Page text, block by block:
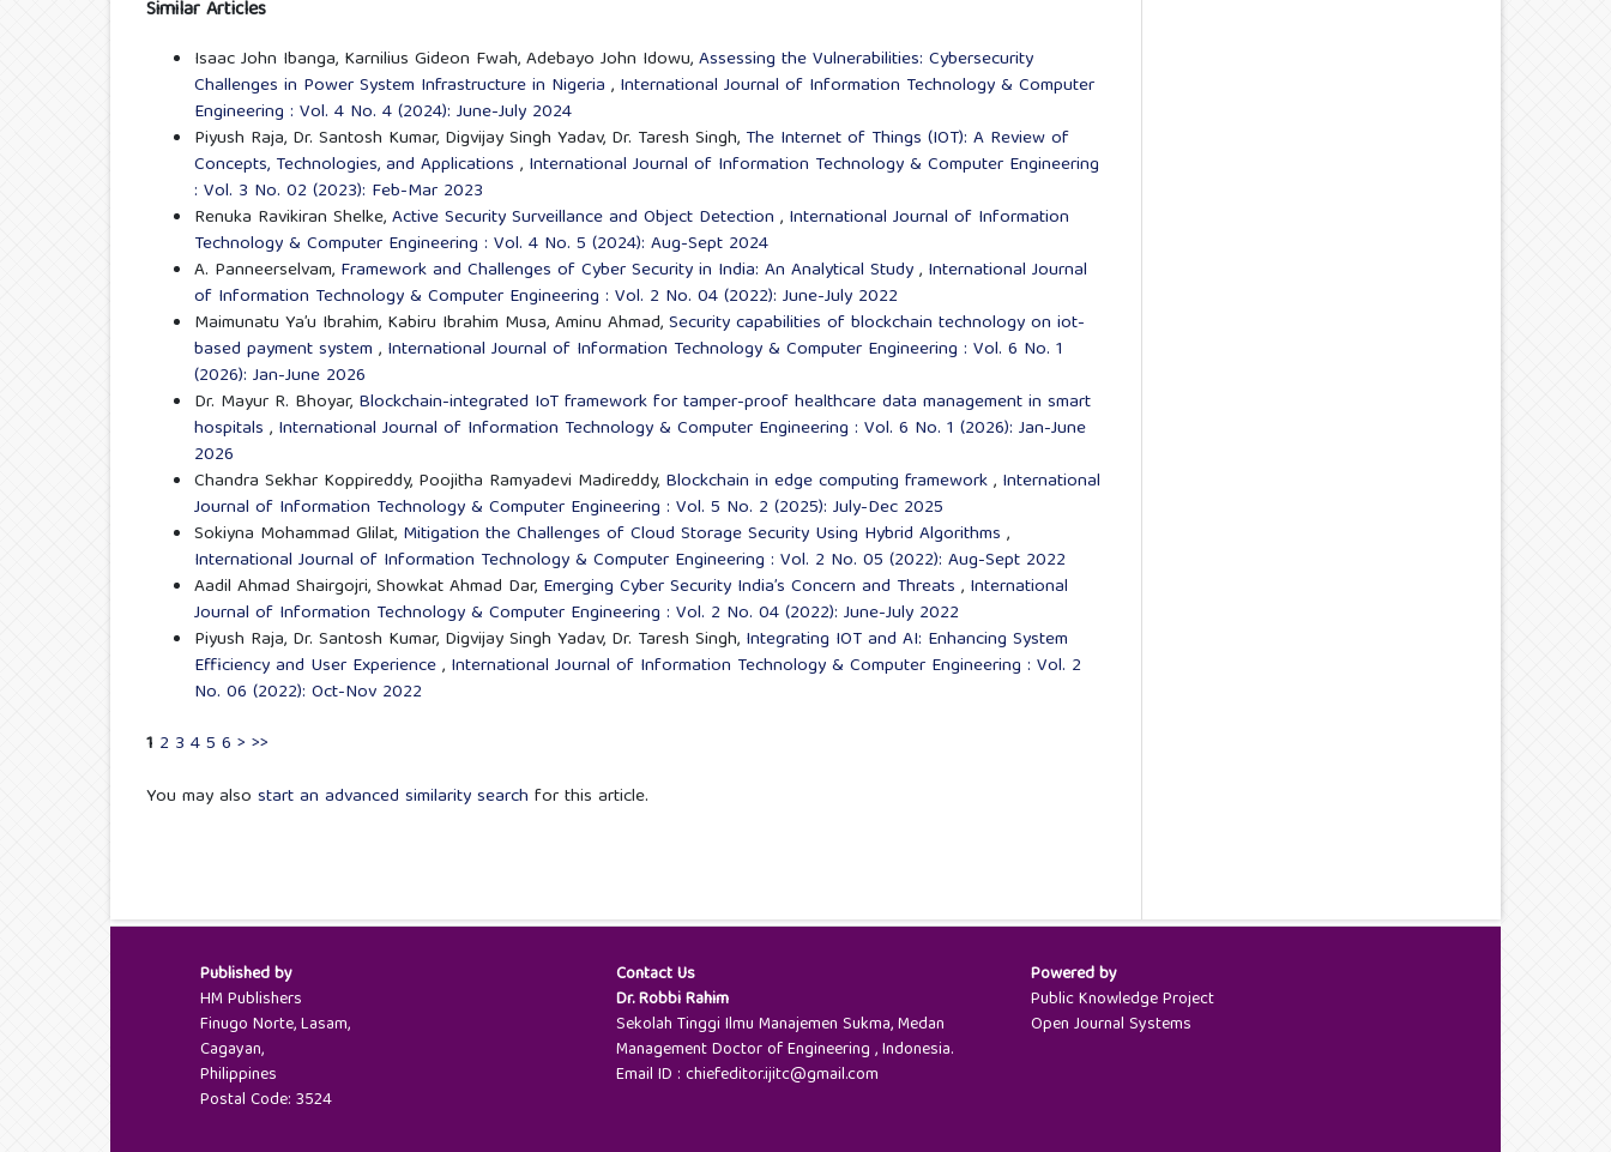
Similar Articles
Isaac John Ibanga, Karnilius Gideon Fwah, Adebayo John Idowu,Assessing the Vulnerabilities: Cybersecurity
Challenges in Power System Infrastructure in Nigeria , International Journal of Information Technology & Computer
Engineering : Vol. 4 No. 4 (2024): June-July 2024
Piyush Raja, Dr. Santosh Kumar, Digvijay Singh Yadav, Dr. Taresh Singh, The Internet of Things (IOT): A Review of
Concepts, Technologies, and Applications , International Journal of Information Technology & Computer Engineering
: Vol. 3 No. 02 (2023): Feb-Mar 2023
Renuka Ravikiran Shelke,Active Security Surveillance and Object Detection , International Journal of Information
Technology & Computer Engineering : Vol. 4 No. 5 (2024): Aug-Sept 2024
A. Panneerselvam, Framework and Challenges of Cyber Security in India: An Analytical Study, International Journal
of Information Technology & Computer Engineering : Vol. 2 No. 04 (2022): June-July 2022
Maimunatu Ya’u Ibrahim, Kabiru Ibrahim Musa, Aminu Ahmad,Security capabilities of blockchain technology on iot-
based payment system , International Journal of Information Technology & Computer Engineering : Vol. 6 No. 1
(2026): Jan-June 2026
Dr. Mayur R. Bhoyar, Blockchain-integrated IoT framework for tamper-proof healthcare data management in smart
hospitals , International Journal of Information Technology & Computer Engineering : Vol. 6 No. 1 (2026): Jan-June
2026
Chandra Sekhar Koppireddy, Poojitha Ramyadevi Madireddy, Blockchain in edge computing framework, International
Journal of Information Technology & Computer Engineering : Vol. 5 No. 2 (2025): July-Dec 2025
Sokiyna Mohammad Glilat, Mitigation the Challenges of Cloud Storage Security Using Hybrid Algorithms ,
International Journal of Information Technology & Computer Engineering : Vol. 2 No. 05 (2022): Aug-Sept 2022
Aadil Ahmad Shairgojri, Showkat Ahmad Dar, Emerging Cyber Security India’s Concern and Threats , International
Journal of Information Technology & Computer Engineering : Vol. 2 No. 04 (2022): June-July 2022
Piyush Raja, Dr. Santosh Kumar, Digvijay Singh Yadav, Dr. Taresh Singh, Integrating IOT and AI: Enhancing System
Efficiency and User Experience, International Journal of Information Technology & Computer Engineering : Vol. 2
No. 06 (2022): Oct-Nov 2022
1 2 3 45 6 > >>
You may also start an advanced similarity search for this article.
Published by
HM Publishers
Finugo Norte, Lasam,
Cagayan,
Philippines
Postal Code: 3524
Contact Us
Dr. Robbi Rahim
Sekolah Tinggi Ilmu Manajemen Sukma, Medan
Management Doctor of Engineering , Indonesia.
Email ID : chiefeditor.ijitc@gmail.com
Powered by
Public Knowledge Project
Open Journal Systems